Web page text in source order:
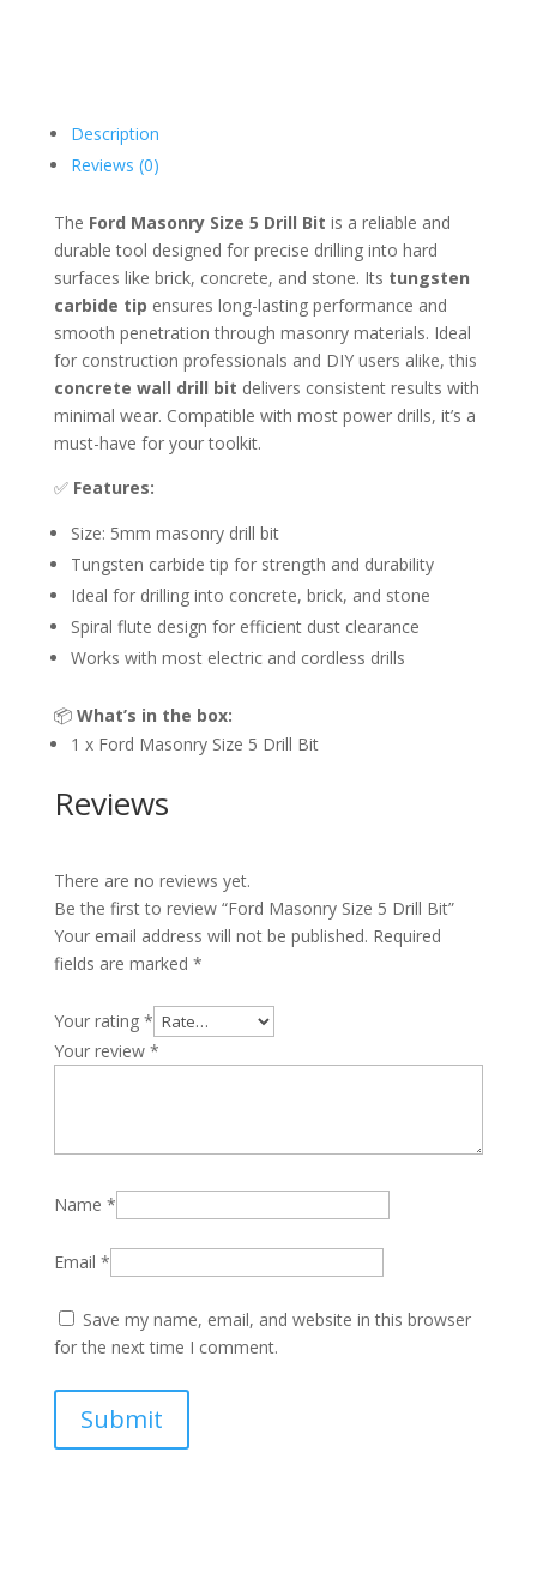
Description
Reviews (0)
The Ford Masonry Size 5 Drill Bit is a reliable and
durable tool designed for precise drilling into hard
surfaces like brick, concrete, and stone. Its tungsten
carbide tip ensures long-lasting performance and
smooth penetration through masonry materials. Ideal
for construction professionals and DIY users alike, this
concrete wall drill bit delivers consistent results with
minimal wear. Compatible with most power drills, it’s a
must-have for your toolkit.
✅ Features:
Size: 5mm masonry drill bit
Tungsten carbide tip for strength and durability
Ideal for drilling into concrete, brick, and stone
Spiral flute design for efficient dust clearance
Works with most electric and cordless drills
📦 What’s in the box:
1 x Ford Masonry Size 5 Drill Bit
Reviews
There are no reviews yet.
Be the first to review “Ford Masonry Size 5 Drill Bit”
Your email address will not be published. Required
fields are marked *
Your rating *
Your review *
Name *
Email *
Save my name, email, and website in this browser
for the next time I comment.